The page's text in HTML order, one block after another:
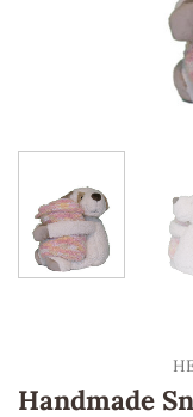
Handmade